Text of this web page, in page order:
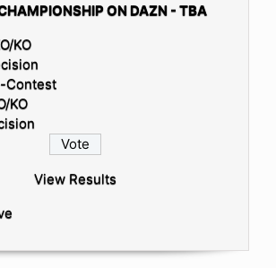
ON DAZN - TBA
KO
Contest
KO
View Results